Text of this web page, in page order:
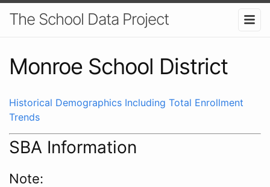
The School Data Project
Monroe School District
Historical Demographics Including Total Enrollment
Trends
SBA Information
Note: